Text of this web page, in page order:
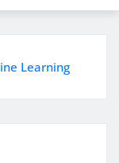
Learning